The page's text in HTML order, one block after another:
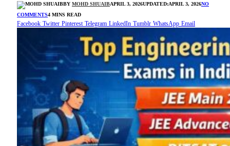
BY MOHD SHUAIBAPRIL 3, 2026UPDATED:APRIL 3, 2026NO
COMMENTS4 MINS READ
Facebook Twitter Pinterest Telegram LinkedIn Tumblr WhatsApp Email